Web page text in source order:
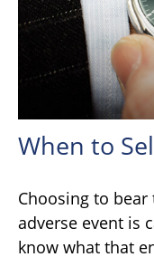
When to
Choosing to
adverse event is
know what that